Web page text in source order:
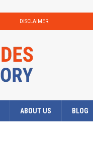
DISCLAIMER
ABOUT US BLOG